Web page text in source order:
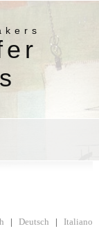
| Deutsch | Italiano